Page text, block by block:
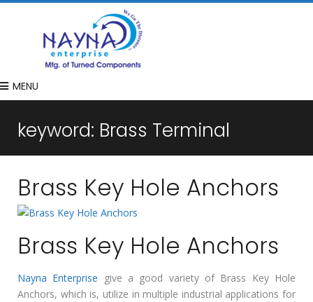
MENU
keyword: Brass Terminal
Brass Key Hole Anchors
Brass Key Hole Anchors
Nayna Enterprise give a good variety of Brass Key Hole
Anchors, which is, utilize in multiple industrial applications for